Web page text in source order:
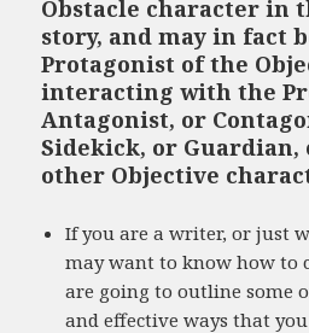
Obstacle character in
story, and may in fact
Protagonist of the
interacting with the
Antagonist, or
Sidekick, or Guardian,
other Objective
If you are a writer, or just
may want to know how to
are going to outline some
and effective ways that